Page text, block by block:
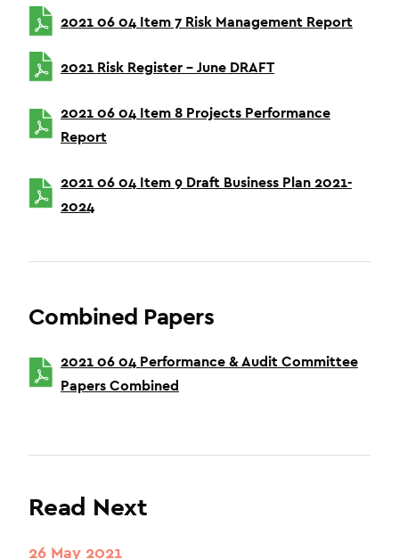
2021 06 04 Item 7 Risk Management Report
2021 Risk Register – June DRAFT
2021 06 04 Item 8 Projects Performance
Report
2021 06 04 Item 9 Draft Business Plan 2021-
2024
Combined Papers
2021 06 04 Performance & Audit Committee
Papers Combined
Read Next
26 May 2021